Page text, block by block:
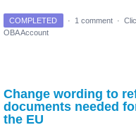
COMPLETED · 1 comment ·
OBA Account
Change wording to
documents needed
the EU